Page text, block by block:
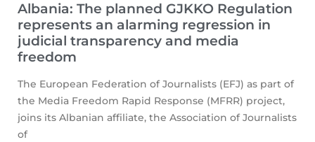
Albania: The planned GJKKO Regulation
represents an alarming regression in
judicial transparency and media
freedom
The European Federation of Journalists (EFJ) as part of
the Media Freedom Rapid Response (MFRR) project,
joins its Albanian affiliate, the Association of Journalists
of